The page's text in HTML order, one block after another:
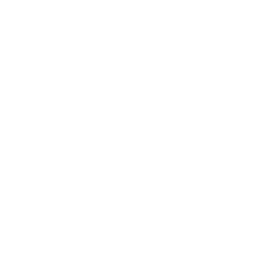
living throughout, featuring separate living area,
while the modern bathroom benefits from a
presented home that is completely ready to move straight
can be found nearby.
used are for illustrative purposes only; actual room
generated using artificial intelligence. While we strive for
TAX AND ALL UTILITY BILLS UNLESS SPECIFIED.
PETS UNLESS SPECIFIED.
there from our property listings.